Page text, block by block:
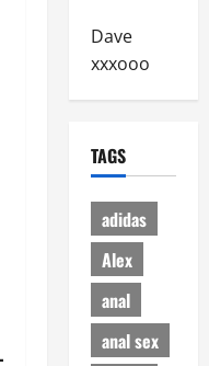
Dave
xxxooo
TAGS
adidas
Alex
anal
anal sex